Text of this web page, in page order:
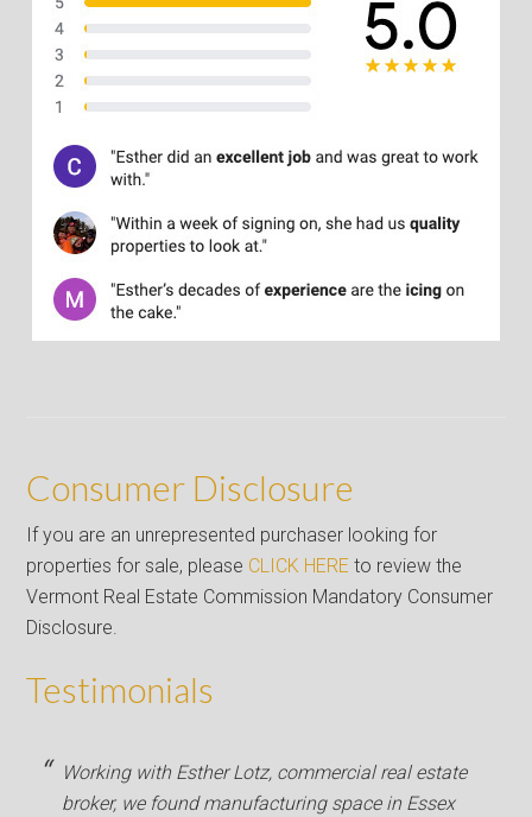
Consumer Disclosure
If you are an unrepresented purchaser looking for
properties for sale, please CLICK HERE to review the
Vermont Real Estate Commission Mandatory Consumer
Disclosure.
Testimonials
Working with Esther Lotz, commercial real estate
broker, we found manufacturing space in Essex